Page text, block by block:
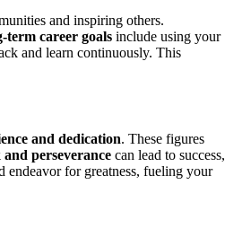
and inspiring others.
term career goals include using your
and learn continuously. This
and dedication. These figures
perseverance can lead to success,
endeavor for greatness, fueling your